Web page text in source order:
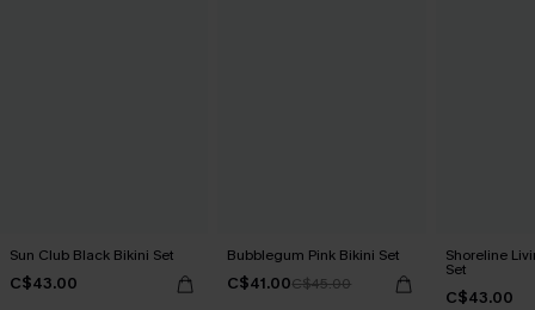
Sun Club Black Bikini Set
C$43.00
Bubblegum Pink Bikini Set
C$41.00C$45.00
Shoreline
Set
C$43.00